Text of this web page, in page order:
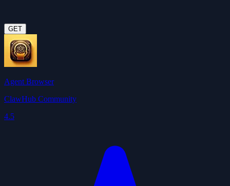
GET
Agent Browser
ClawHub Community
4.5